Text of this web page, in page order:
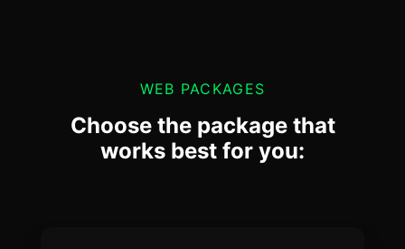
WEB PACKAGES
Choose the package that
works best for you: